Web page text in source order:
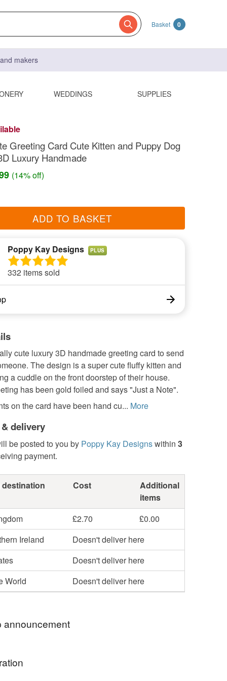
Basket 0
makers
WEDDINGS SUPPLIES
Greeting Card Cute Kitten and Puppy Dog
Luxury Handmade
(14% off)
ADD TO BASKET
Poppy Kay Designs PLUS
332 items sold
cute luxury 3D handmade greeting card to send
The design is a super cute fluffy kitten and
a cuddle on the front doorstep of their house.
has been gold foiled and says "Just a Note".
on the card have been hand cu... More
delivery
be posted to you by Poppy Kay Designswithin 3
payment.
Cost
Additional
items
£2.70
£0.00
Ireland
Doesn't deliver here
Doesn't deliver here
World
Doesn't deliver here
announcement
my newest handcrafted items in a way that
best. You can discover more of my work online or